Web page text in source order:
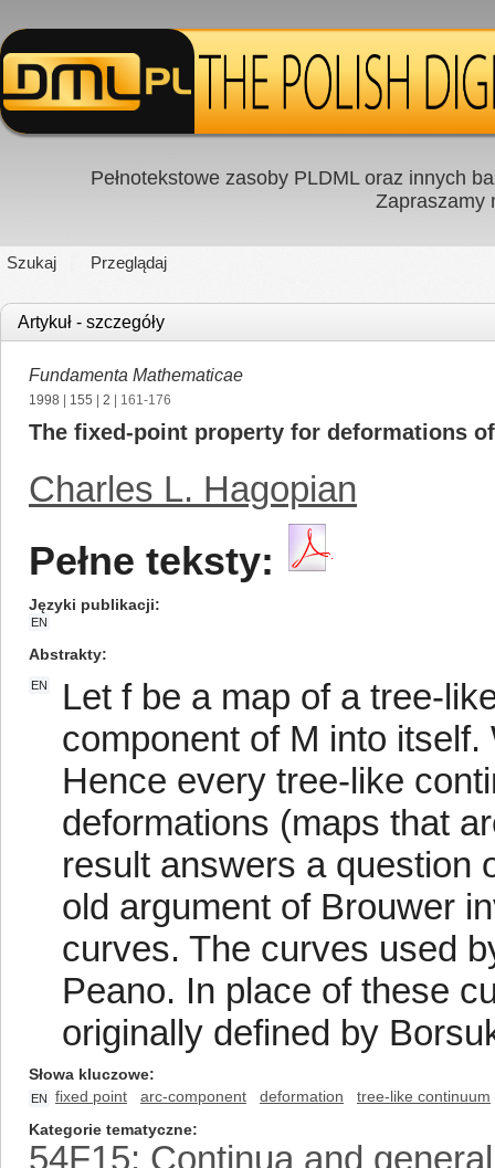
Pełnotekstowe zasoby PLDML oraz innych
Zapraszamy
Szukaj Przeglądaj
Artykuł - szczegóły
Fundamenta Mathematicae
1998 155 2 | 161-176
The fixed-point property for deformations
Charles L. Hagopian
Pełne teksty:
Języki publikacji
EN
Abstrakty
EN
Let f be a map of a tree-
component of M into
Hence every tree-like
deformations (maps that
result answers a question
old argument of Brouwer
curves. The curves used
Peano. In place of these
originally defined by
Słowa kluczowe
EN fixed point arc-component deformation
tree-like continuum
Kategorie tematyczne
54F15: Continua and